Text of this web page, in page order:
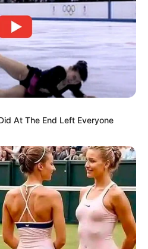
At The End Left Everyone